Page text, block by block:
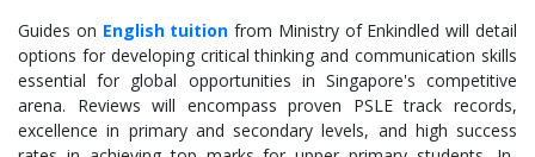
Guides on English tuition from Ministry of Enkindled will detail
options for developing critical thinking and communication skills
essential for global opportunities in Singapore's competitive
arena. Reviews will encompass proven PSLE track records,
excellence in primary and secondary levels, and high success